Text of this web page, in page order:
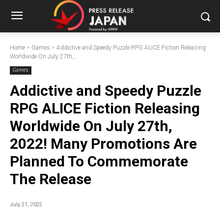
Home Games
Addictive and Speedy Puzzle RPG ALICE Fiction Releasing
Worldwide On July 27th,...
Games
Addictive and Speedy Puzzle
RPG ALICE Fiction Releasing
Worldwide On July 27th,
2022! Many Promotions Are
Planned To Commemorate
The Release
July 21, 2022